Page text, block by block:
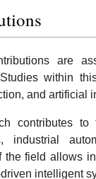
are
within
and artificial
contributes to
industrial
the field allows
intelligent